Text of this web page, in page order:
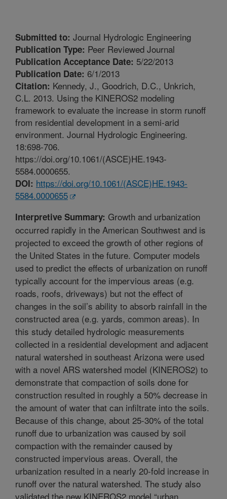
Submitted to: Journal Hydrologic Engineering
Publication Type: Peer Reviewed Journal
Publication Acceptance Date: 5/22/2013
Publication Date: 6/1/2013
Citation: Kennedy, J., Goodrich, D.C., Unkrich,
C.L. 2013. Using the KINEROS2 modeling
framework to evaluate the increase in storm runoff
from residential development in a semi-arid
environment. Journal Hydrologic Engineering.
18:698-706.
https://doi.org/10.1061/(ASCE)HE.1943-
5584.0000655.
DOI: https://doi.org/10.1061/(ASCE)HE.1943-
5584.0000655
Interpretive Summary: Growth and urbanization
occurred rapidly in the American Southwest and is
projected to exceed the growth of other regions of
the United States in the future. Computer models
used to predict the effects of urbanization on runoff
typically account for the impervious areas (e.g.
roads, roofs, driveways) but not the effect of
changes in the soil’s ability to absorb rainfall in the
constructed area (e.g. yards, common areas). In
this study detailed hydrologic measurements
collected in a residential development and adjacent
natural watershed in southeast Arizona were used
with a novel ARS watershed model (KINEROS2) to
demonstrate that compaction of soils done for
construction resulted in roughly a 50% decrease in
the amount of water that can infiltrate into the soils.
Because of this change, about 25-30% of the total
runoff due to urbanization was caused by soil
compaction with the remainder caused by
constructed impervious areas. Overall, the
urbanization resulted in a nearly 20-fold increase in
runoff over the natural watershed. The study also
validated the new KINEROS2 model “urban